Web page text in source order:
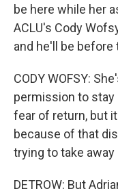
be here while her
ACLU's Cody
and he'll be
CODY WOFSY:
permission to
fear of return, but
because of that
trying to take
DETROW: But